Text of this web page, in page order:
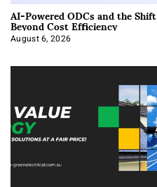
AI-Powered ODCs and the Shift
Beyond Cost Efficiency
August 6, 2026